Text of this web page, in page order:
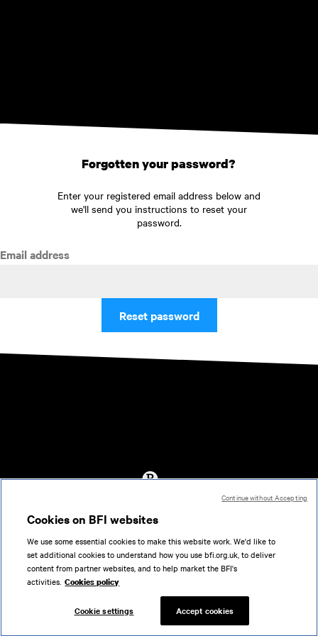
Forgotten your password?
Enter your registered email address below and
we'll send you instructions to reset your
password.
Email address
Reset password
Accessibility
Help
Terms of use
Privacy
Support
Cookies on BFI websites
We use some essential cookies to make this website work. We'd like to
set additional cookies to understand how you use bfi.org.uk, to deliver
content from partner websites, and to help market the BFI's
activities. Cookies policy
Cookie settings Accept cookies
Continue without Accepting